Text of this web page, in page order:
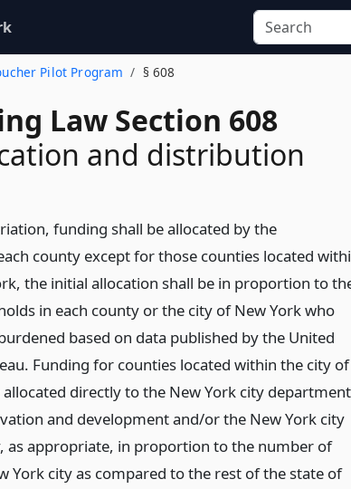
Pilot Program § 608
Law Section 608
and distribution
funding shall be allocated by the
county except for those counties located
the initial allocation shall be in proportion to
in each county or the city of New York who
based on data published by the United
Funding for counties located within the city of
allocated directly to the New York city department
and development and/or the New York city
as appropriate, in proportion to the number of
York city as compared to the rest of the state of